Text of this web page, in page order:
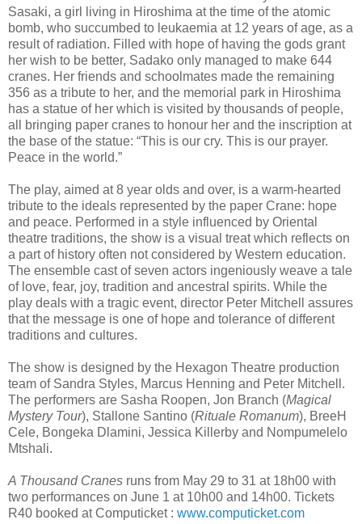
Sasaki, a girl living in Hiroshima at the time of the atomic
bomb, who succumbed to leukaemia at 12 years of age, as a
result of radiation. Filled with hope of having the gods grant
her wish to be better, Sadako only managed to make 644
cranes. Her friends and schoolmates made the remaining
356 as a tribute to her, and the memorial park in Hiroshima
has a statue of her which is visited by thousands of people,
all bringing paper cranes to honour her and the inscription at
the base of the statue: “This is our cry. This is our prayer.
Peace in the world.”
The play, aimed at 8 year olds and over, is a warm-hearted
tribute to the ideals represented by the paper Crane: hope
and peace. Performed in a style influenced by Oriental
theatre traditions, the show is a visual treat which reflects on
a part of history often not considered by Western education.
The ensemble cast of seven actors ingeniously weave a tale
of love, fear, joy, tradition and ancestral spirits. While the
play deals with a tragic event, director Peter Mitchell assures
that the message is one of hope and tolerance of different
traditions and cultures.
The show is designed by the Hexagon Theatre production
team of Sandra Styles, Marcus Henning and Peter Mitchell.
The performers are Sasha Roopen, Jon Branch (Magical
Mystery Tour), Stallone Santino (Rituale Romanum), BreeH
Cele, Bongeka Dlamini, Jessica Killerby and Nompumelelo
Mtshali.
A Thousand Cranes runs from May 29 to 31 at 18h00 with
two performances on June 1 at 10h00 and 14h00. Tickets
R40 booked at Computicket : www.computicket.com